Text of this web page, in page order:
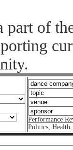
part of
Performance
Politics, Health